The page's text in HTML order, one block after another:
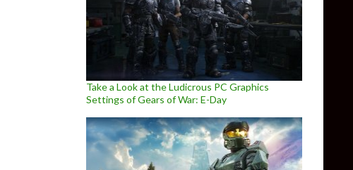
Take a Look at the Ludicrous PC Graphics
Settings of Gears of War: E-Day